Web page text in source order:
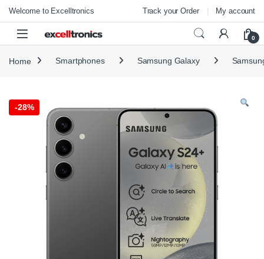
Skip to navigation
Skip to content
Welcome to Excelltronics Track your Order My account
Open 0
Home Smartphones Samsung Galaxy
-28%